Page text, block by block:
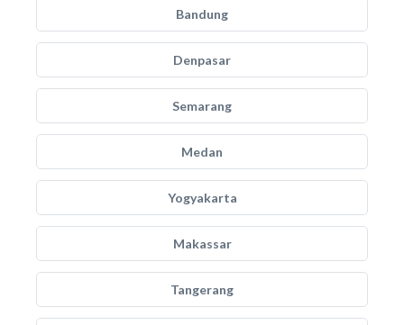
Bandung
Denpasar
Semarang
Medan
Yogyakarta
Makassar
Tangerang